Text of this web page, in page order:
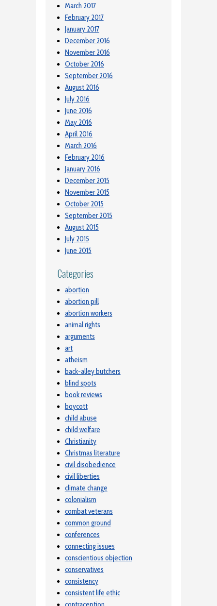
March 2017
February 2017
January 2017
December 2016
November 2016
October 2016
September 2016
August 2016
July 2016
June 2016
May 2016
April 2016
March 2016
February 2016
January 2016
December 2015
November 2015
October 2015
September 2015
August 2015
July 2015
June 2015
Categories
abortion
abortion pill
abortion workers
animal rights
arguments
art
atheism
back-alley butchers
blind spots
book reviews
boycott
child abuse
child welfare
Christianity
Christmas literature
civil disobedience
civil liberties
climate change
colonialism
combat veterans
common ground
conferences
connecting issues
conscientious objection
conservatives
consistency
consistent life ethic